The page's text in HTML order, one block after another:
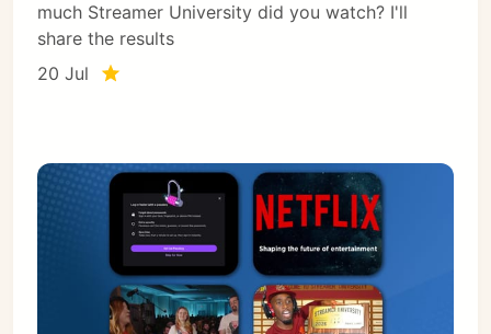
much Streamer University did you watch? I'll
share the results
20 Jul